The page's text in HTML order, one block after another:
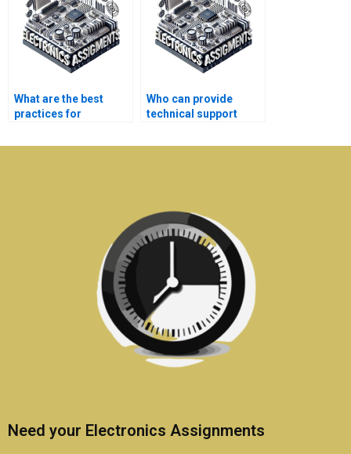
What are the best
practices for
projects effectively?
Who can provide
technical support
electronics
Need your Electronics Assignments